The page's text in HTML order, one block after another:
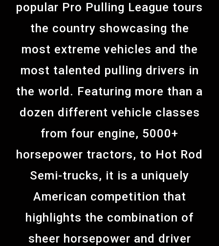
popular Pro Pulling League tours
the country showcasing the
most extreme vehicles and the
most talented pulling drivers in
the world. Featuring more than a
dozen different vehicle classes
from four engine, 5000+
horsepower tractors, to Hot Rod
Semi-trucks, it is a uniquely
American competition that
highlights the combination of
sheer horsepower and driver